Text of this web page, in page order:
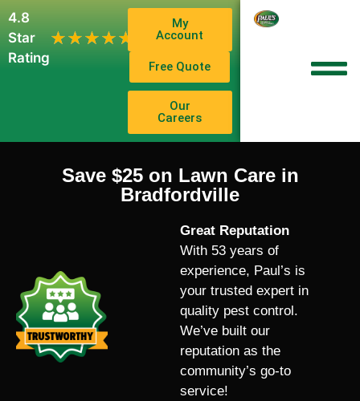
4.8
Star
Rating
★★★★★
★★★★★
1,102
My
Account
Free Quote
Our
Careers
Save $25 on Lawn Care in
Bradfordville
Great Reputation
With 53 years of
experience, Paul’s is
your trusted expert in
quality pest control.
We’ve built our
reputation as the
community’s go-to
service!